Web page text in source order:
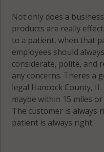
Not only does a
products are really
to a patient, when that
employees should
considerate, polite, and
any concerns. Theres a
legal Hancock County,
maybe within 15 miles
The customer is always
patient is always right.